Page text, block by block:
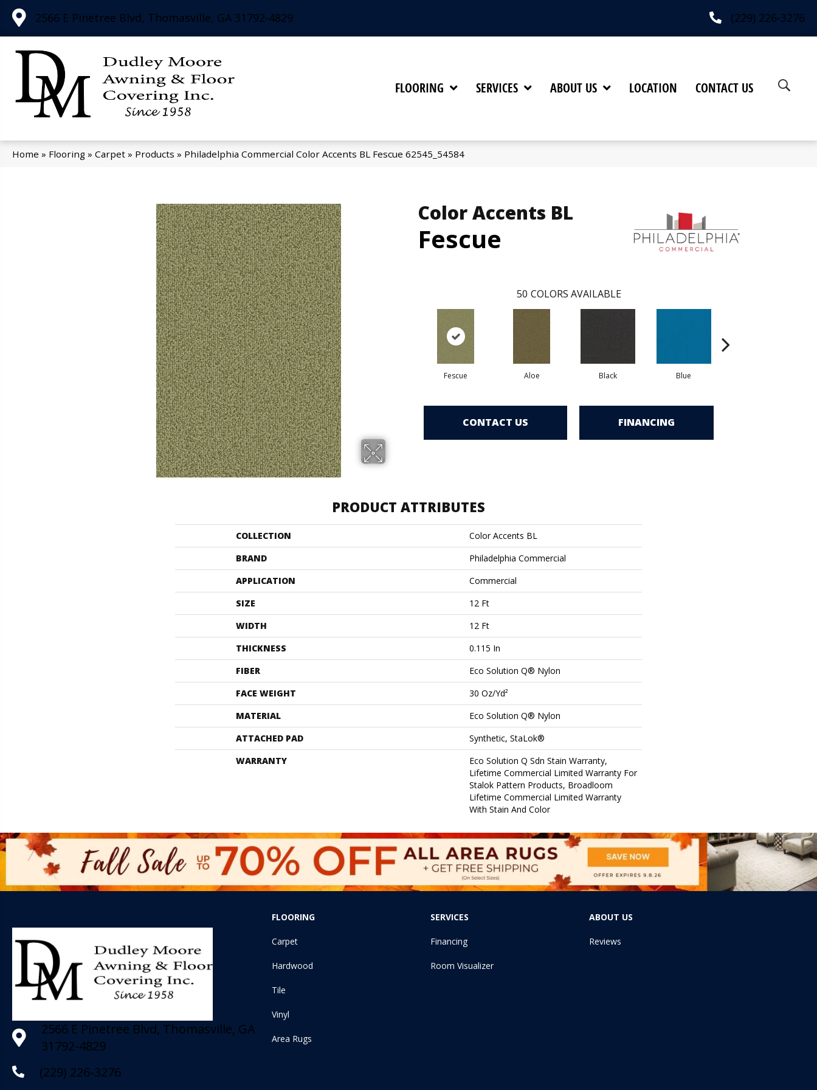
2566 E Pinetree Blvd, Thomasville, GA 31792-4829 (229) 226-3276
FLOORING SERVICES ABOUT US LOCATION CONTACT US
Home » Flooring » Carpet » Products » Philadelphia Commercial Color Accents BL Fescue 62545_54584
Color Accents BL
Fescue
50 COLORS AVAILABLE
Fescue Aloe Black Blue
CONTACT US FINANCING
PRODUCT ATTRIBUTES
COLLECTION
Color Accents BL
BRAND
Philadelphia Commercial
APPLICATION
Commercial
SIZE
12 Ft
WIDTH
12 Ft
THICKNESS
0.115 In
FIBER
Eco Solution Q® Nylon
FACE WEIGHT
30 Oz/yd²
MATERIAL
Eco Solution Q® Nylon
ATTACHED PAD
Synthetic, StaLok®
WARRANTY
Eco Solution Q Sdn Stain Warranty,
Lifetime Commercial Limited Warranty For
Stalok Pattern Products, Broadloom
Lifetime Commercial Limited Warranty
With Stain And Color
2566 E Pinetree Blvd, Thomasville, GA
31792-4829
(229) 226-3276
FLOORING
Carpet
Hardwood
Tile
Vinyl
Area Rugs
SERVICES
Financing
Room Visualizer
ABOUT US
Reviews